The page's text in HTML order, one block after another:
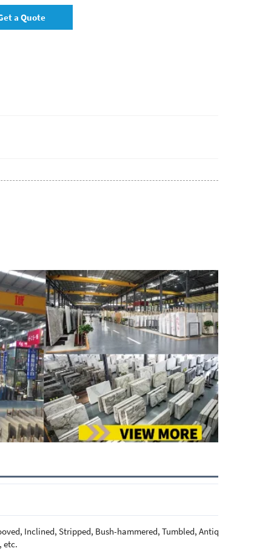
a Quote
Inclined, Stripped, Bush-hammered, Tumbled, Antique, Brushed,
etc.